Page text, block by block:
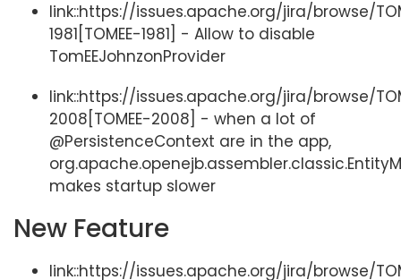
link::https://issues.apache.org/jira/browse/
1981[TOMEE-1981] - Allow to disable
TomEEJohnzonProvider
link::https://issues.apache.org/jira/browse/
2008[TOMEE-2008] - when a lot of
@PersistenceContext are in the app,
makes startup slower
New Feature
link::https://issues.apache.org/jira/browse/